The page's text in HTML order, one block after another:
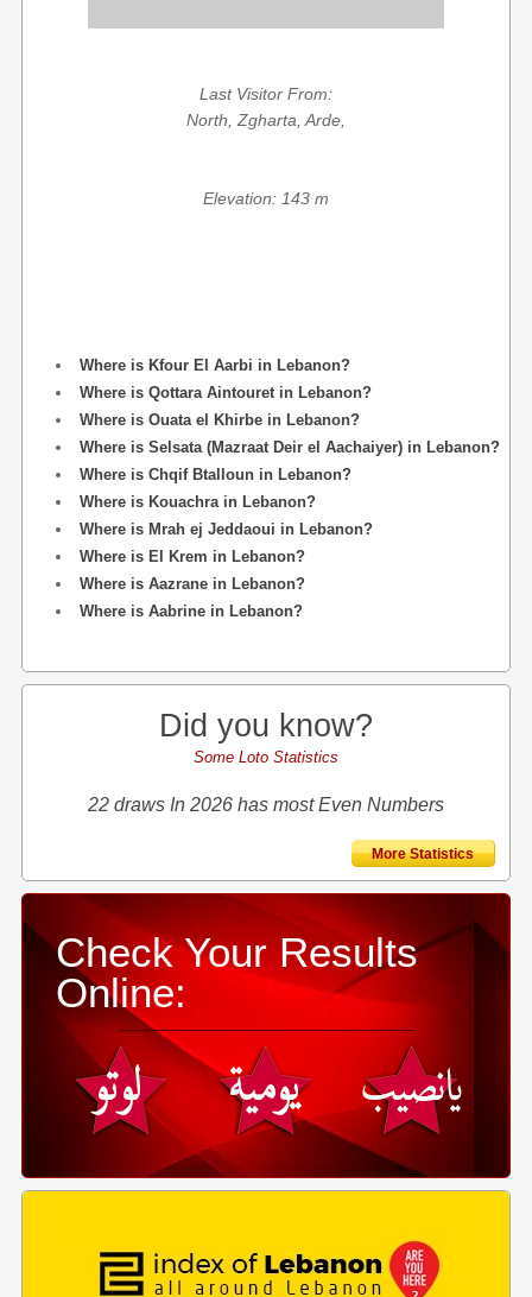
Last Visitor From:
North, Zgharta, Arde,
Elevation: 143 m
Where is Kfour El Aarbi in Lebanon?
Where is Qottara Aintouret in Lebanon?
Where is Ouata el Khirbe in Lebanon?
Where is Selsata (Mazraat Deir el Aachaiyer) in Lebanon?
Where is Chqif Btalloun in Lebanon?
Where is Kouachra in Lebanon?
Where is Mrah ej Jeddaoui in Lebanon?
Where is El Krem in Lebanon?
Where is Aazrane in Lebanon?
Where is Aabrine in Lebanon?
Did you know?
Some Loto Statistics
22 draws In 2026 has most Even Numbers
More Statistics
Check Your Results
Online: